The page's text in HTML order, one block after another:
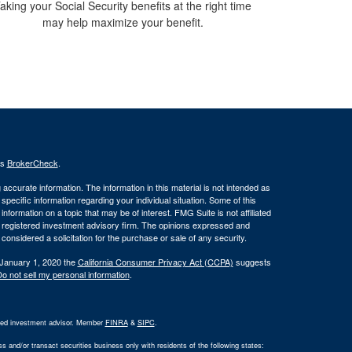
your Social Security benefits at the right time
may help maximize your benefit.
BrokerCheck.
information. The information in this material is not intended as
information regarding your individual situation. Some of this
on a topic that may be of interest. FMG Suite is not affiliated
investment advisory firm. The opinions expressed and
a solicitation for the purchase or sale of any security.
1, 2020 theCalifornia Consumer Privacy Act (CCPA) suggests
not sell my personal information.
investment advisor. Member FINRA & SIPC.
and/or transact securities business only with residents of the following states: